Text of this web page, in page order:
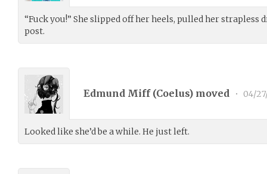
“Fuck you!” She slipped off her heels, pulled her strapless
post.
Edmund Miff (Coelus) moved • 04/
Looked like she’d be a while. He just left.